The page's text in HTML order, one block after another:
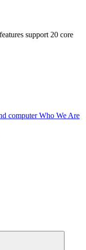
support 20 core
Who We Are